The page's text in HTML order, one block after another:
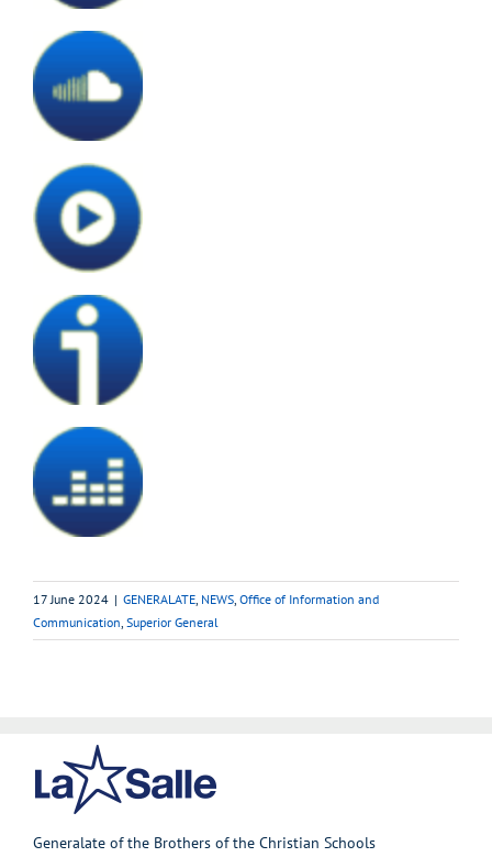
17 June 2024 | GENERALATE, NEWS, Office of Information and
Communication, Superior General
Generalate of the Brothers of the Christian Schools